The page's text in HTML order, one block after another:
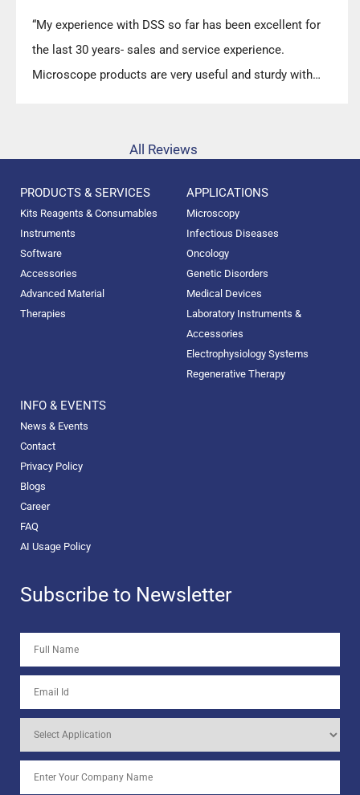
“My experience with DSS so far has been excellent for
the last 30 years- sales and service experience.
Microscope products are very useful and sturdy with
All Reviews
PRODUCTS & SERVICES
Kits Reagents & Consumables
Instruments
Software
Accessories
Advanced Material
Therapies
APPLICATIONS
Microscopy
Infectious Diseases
Oncology
Genetic Disorders
Medical Devices
Laboratory Instruments &
Accessories
Electrophysiology Systems
Regenerative Therapy
INFO & EVENTS
News & Events
Contact
Privacy Policy
Blogs
Career
FAQ
AI Usage Policy
Subscribe to Newsletter